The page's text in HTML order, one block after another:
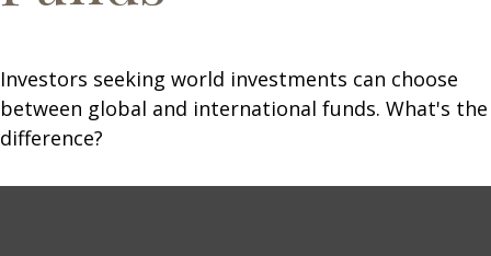
Investors seeking world investments can choose
between global and international funds. What's the
difference?